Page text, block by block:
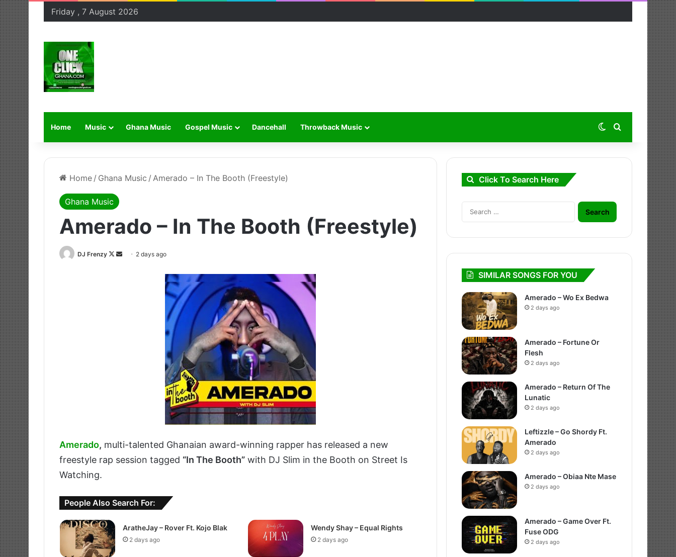
Friday , 7 August 2026
Home Music Ghana Music Gospel Music Dancehall Throwback Music Switch skin
Search for
Home / Ghana Music / Amerado – In The Booth (Freestyle)
Ghana Music
Amerado – In The Booth (Freestyle)
DJ Frenzy
Follow
Send 2 days ago
Amerado, multi-talented Ghanaian award-winning rapper has released a new
freestyle rap session tagged “In The Booth” with DJ Slim in the Booth on Street Is
Watching.
People Also Search For:
AratheJay – Rover Ft. Kojo Blak
2 days ago
Wendy Shay – Equal Rights
2 days ago
Click To Search Here
Search
for:
SIMILAR SONGS FOR YOU
Amerado – Wo Ex Bedwa
2 days ago
Amerado – Fortune Or
Flesh
2 days ago
Amerado – Return Of The
Lunatic
2 days ago
Leftizzle – Go Shordy Ft.
Amerado
2 days ago
Amerado – Obiaa Nte Mase
2 days ago
Amerado – Game Over Ft.
Fuse ODG
2 days ago